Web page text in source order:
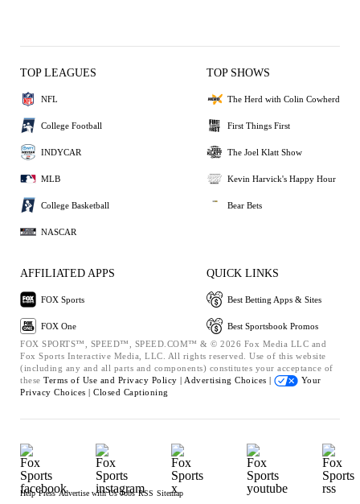
TOP LEAGUES
NFL
College Football
INDYCAR
MLB
College Basketball
NASCAR
TOP SHOWS
The Herd with Colin Cowherd
First Things First
The Joel Klatt Show
Kevin Harvick's Happy Hour
Bear Bets
AFFILIATED APPS
FOX Sports
FOX One
QUICK LINKS
Best Betting Apps & Sites
Best Sportsbook Promos
FOX SPORTS™, SPEED™, SPEED.COM™ & © 2026 Fox Media LLC and
Fox Sports Interactive Media, LLC. All rights reserved. Use of this website
(including any and all parts and components) constitutes your acceptance of
these Terms of Use and Privacy Policy | Advertising Choices |
Your
Privacy Choices | Closed Captioning
Help Press Advertise with Us Jobs RSS Sitemap